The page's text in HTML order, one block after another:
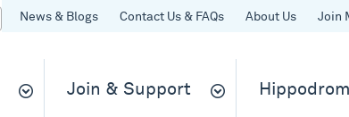
News & Blogs Contact Us & FAQs About Us Join
Join & Support